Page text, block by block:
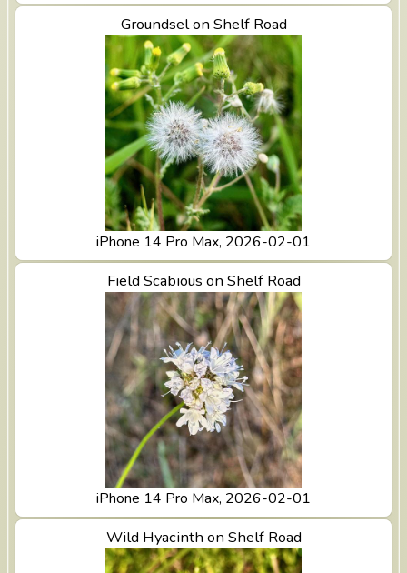
Groundsel on Shelf Road
iPhone 14 Pro Max, 2026-02-01
View Groundsel on Shelf Road
Field Scabious on Shelf Road
iPhone 14 Pro Max, 2026-02-01
View Field Scabious on Shelf Road
Wild Hyacinth on Shelf Road
View Wild Hyacinth on Shelf Road